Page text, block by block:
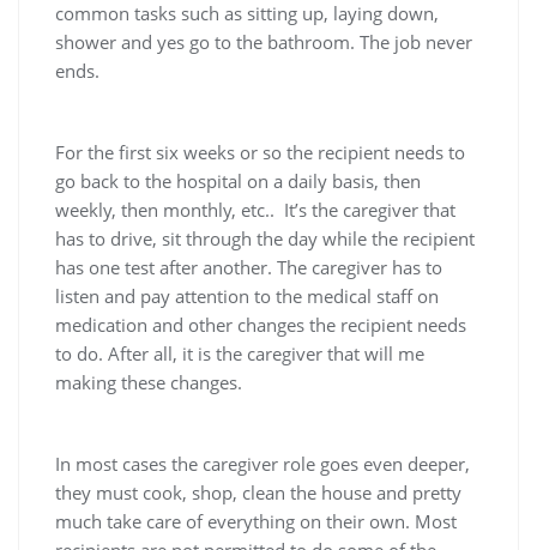
common tasks such as sitting up, laying down,
shower and yes go to the bathroom. The job never
ends.
For the first six weeks or so the recipient needs to
go back to the hospital on a daily basis, then
weekly, then monthly, etc.. It’s the caregiver that
has to drive, sit through the day while the recipient
has one test after another. The caregiver has to
listen and pay attention to the medical staff on
medication and other changes the recipient needs
to do. After all, it is the caregiver that will me
making these changes.
In most cases the caregiver role goes even deeper,
they must cook, shop, clean the house and pretty
much take care of everything on their own. Most